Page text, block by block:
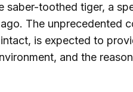
saber-toothed tiger, a
The unprecedented
is expected to
and the